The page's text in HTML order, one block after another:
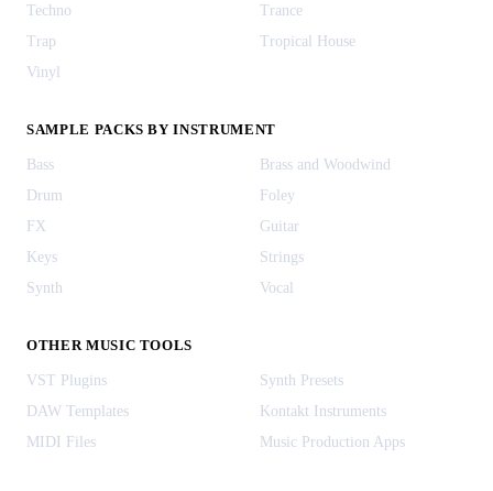
Techno
Trance
Trap
Tropical House
Vinyl
SAMPLE PACKS BY INSTRUMENT
Bass
Brass and Woodwind
Drum
Foley
FX
Guitar
Keys
Strings
Synth
Vocal
OTHER MUSIC TOOLS
VST Plugins
Synth Presets
DAW Templates
Kontakt Instruments
MIDI Files
Music Production Apps